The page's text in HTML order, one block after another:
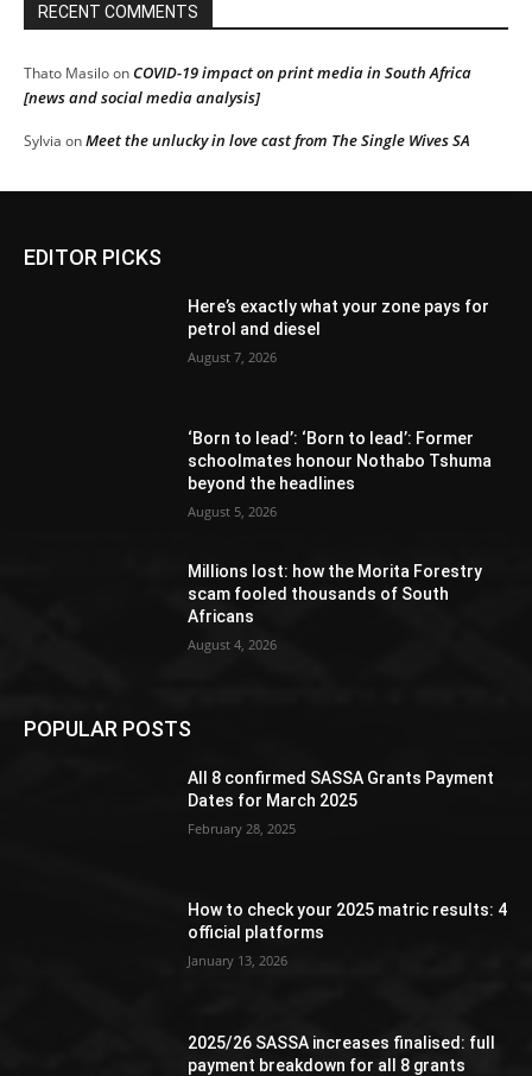
RECENT COMMENTS
Thato MasiloonCOVID-19 impact on print media in South Africa
[news and social media analysis]
Sylvia onMeet the unlucky in love cast from The Single Wives SA
EDITOR PICKS
Here’s exactly what your zone pays for
petrol and diesel
August 7, 2026
‘Born to lead’: ‘Born to lead’: Former
schoolmates honour Nothabo Tshuma
beyond the headlines
August 5, 2026
Millions lost: how the Morita Forestry
scam fooled thousands of South
Africans
August 4, 2026
POPULAR POSTS
All 8 confirmed SASSA Grants Payment
Dates for March 2025
February 28, 2025
How to check your 2025 matric results: 4
official platforms
January 13, 2026
2025/26 SASSA increases finalised: full
payment breakdown for all 8 grants